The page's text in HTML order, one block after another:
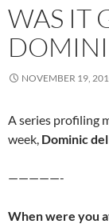
WAS IT
NOVEMBER 19,
A series profiling
week, Dominic
—————-
When were you